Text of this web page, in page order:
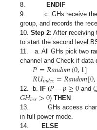
8.ENDIF
9. c. GHs receive the
group, and records the
10.Step 2: After receiving
to start the second level
11. a. All GHs pick two
channel and Check if data
𝑃=𝑅𝑎𝑛𝑑𝑜𝑚(0,1]
𝑅𝑈𝑖𝑛𝑑𝑒𝑥=𝑅𝑎𝑛𝑑𝑜𝑚[0,
12. b.IF (𝑃−𝑝≥0 and
𝐺𝐻𝑏𝑠𝑟>0)THEN
13. GHs access
in full power mode.
14.ELSE